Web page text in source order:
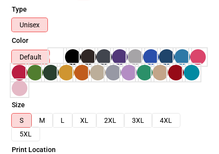
Type
Unisex
Color
Default
Size
S
M L XL 2XL 3XL
4XL
5XL
Print Location